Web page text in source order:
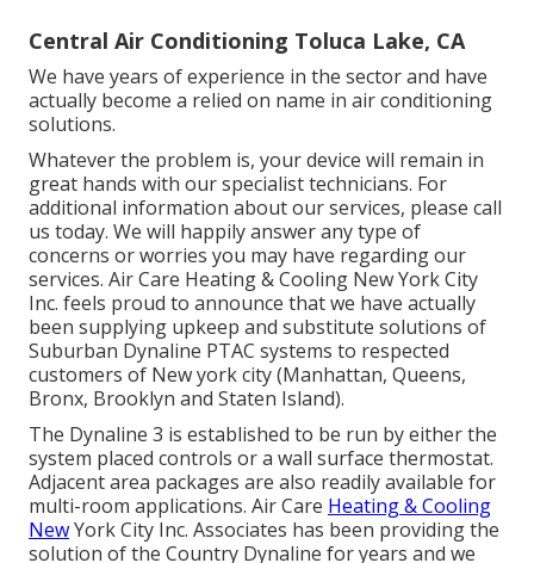
Central Air Conditioning Toluca Lake, CA
We have years of experience in the sector and have
actually become a relied on name in air conditioning
solutions.
Whatever the problem is, your device will remain in
great hands with our specialist technicians. For
additional information about our services, please call
us today. We will happily answer any type of
concerns or worries you may have regarding our
services. Air Care Heating & Cooling New York City
Inc. feels proud to announce that we have actually
been supplying upkeep and substitute solutions of
Suburban Dynaline PTAC systems to respected
customers of New york city (Manhattan, Queens,
Bronx, Brooklyn and Staten Island).
The Dynaline 3 is established to be run by either the
system placed controls or a wall surface thermostat.
Adjacent area packages are also readily available for
multi-room applications. Air Care Heating & Cooling
NewYork City Inc. Associates has been providing the
solution of the Country Dynaline for years and we